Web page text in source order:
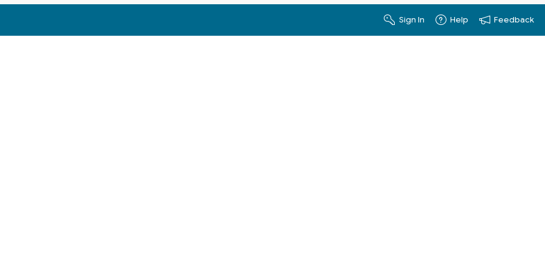
Sign In Help Feedback